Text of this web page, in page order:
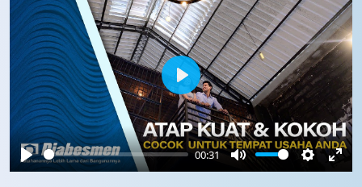
Play
00:31
Mute Settings
Play